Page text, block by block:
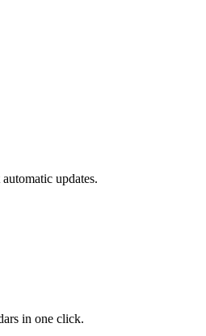
updates.
in one click.